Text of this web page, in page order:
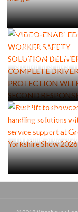
VIDEO-ENABLED
SAFETY SOLUTION
COMPLETE DRIVER
PROTECTION WITH
SECOND RESPONSE
Rushlift to showcase
handling solutions
service support at
Yorkshire Show 2026